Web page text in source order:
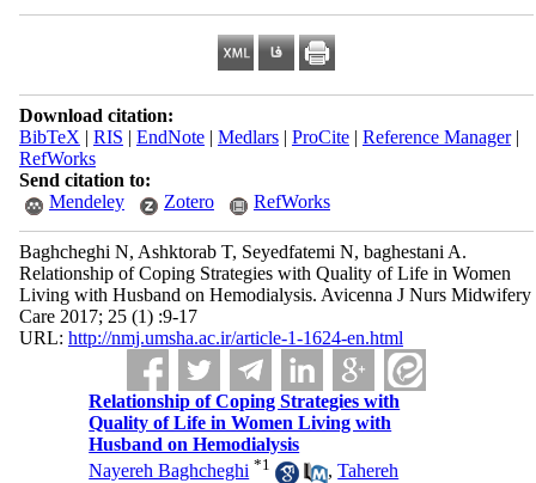
Download citation:
BibTeX | RIS | EndNote| Medlars| ProCite| Reference Manager|
RefWorks
Send citation to:
Mendeley
Zotero RefWorks
Baghcheghi N, Ashktorab T, Seyedfatemi N, baghestani A.
Relationship of Coping Strategies with Quality of Life in Women
Living with Husband on Hemodialysis. Avicenna J Nurs Midwifery
Care 2017; 25 (1) :9-17
URL: http://nmj.umsha.ac.ir/article-1-1624-en.html
Relationship of Coping Strategies with
Quality of Life in Women Living with
Husband on Hemodialysis
Nayereh Baghcheghi *1 ,Tahereh